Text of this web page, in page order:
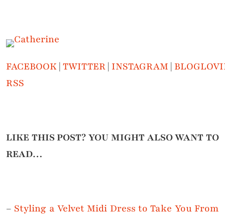
FACEBOOK| TWITTER| INSTAGRAM|
RSS
LIKE THIS POST? YOU MIGHT ALSO WANT TO
READ…
– Styling a Velvet Midi Dress to Take You From